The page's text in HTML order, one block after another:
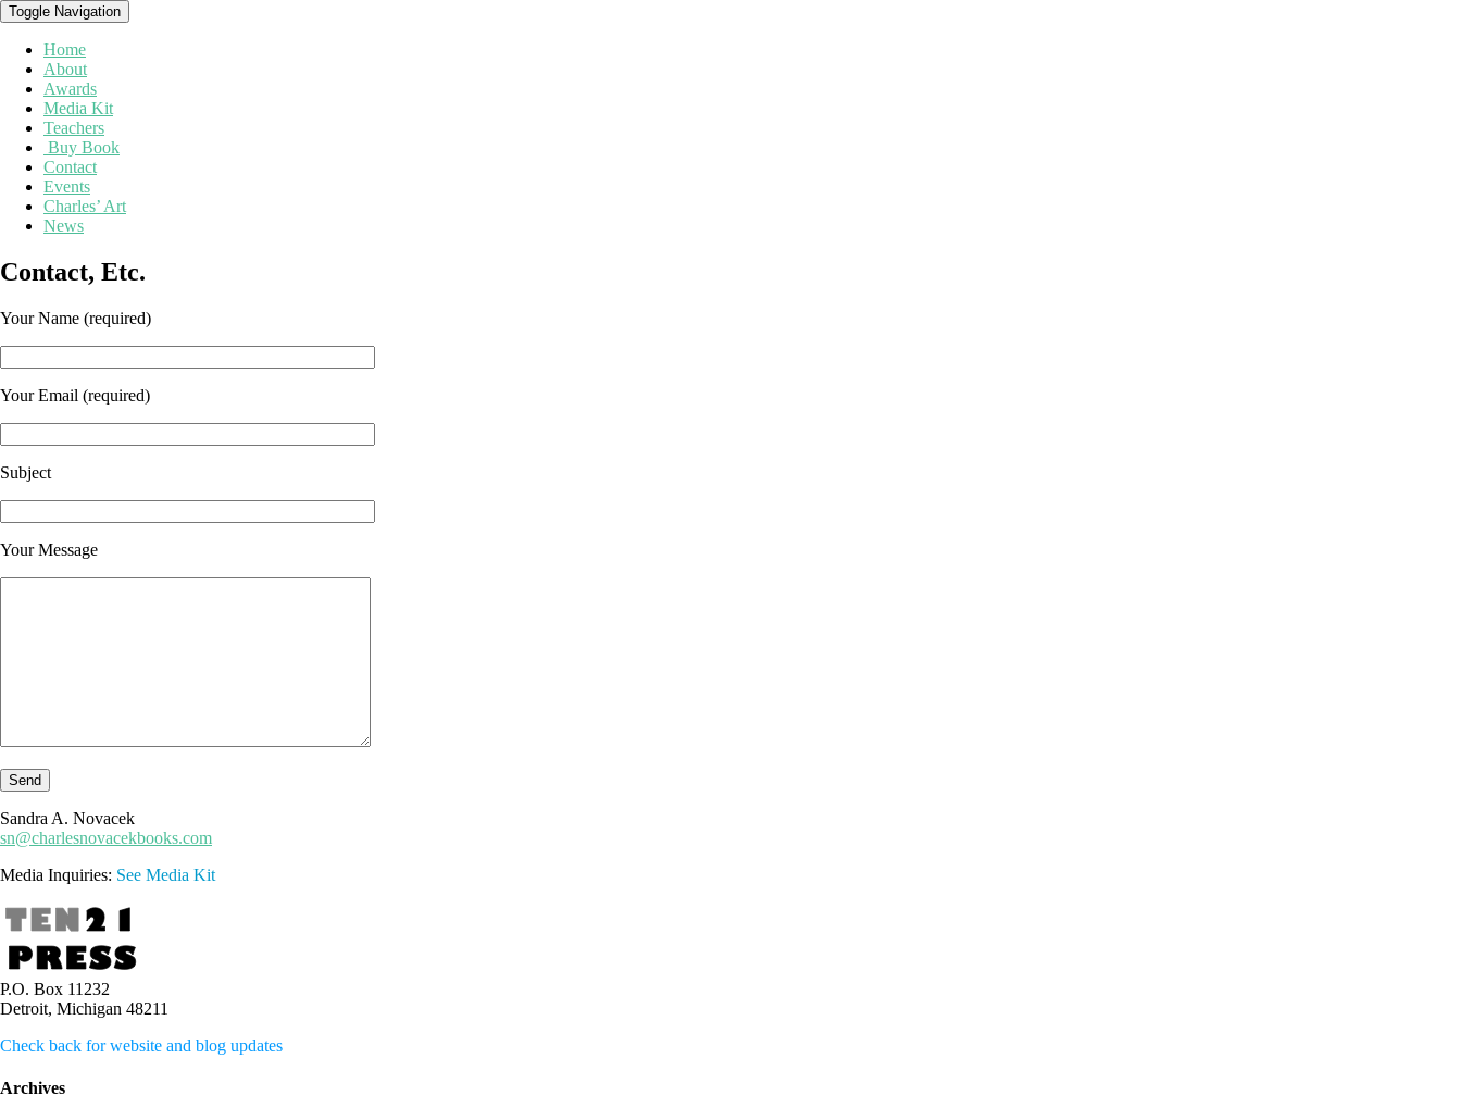
Toggle Navigation
Home
About
Awards
Media Kit
Teachers
Buy Book
Contact
Events
Charles’ Art
News
Contact,
Etc.
Contact, Etc.
Your Name (required)
Your Email (required)
Subject
Your Message
Sandra A. Novacek
sn@charlesnovacekbooks.com
Media Inquiries: See Media Kit
P.O. Box 11232
Detroit, Michigan 48211
Check back for website and blog updates
Archives